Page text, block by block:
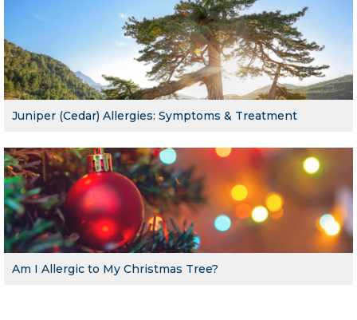
Juniper (Cedar) Allergies: Symptoms & Treatment
Am I Allergic to My Christmas Tree?